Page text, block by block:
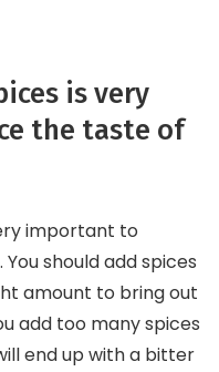
is very
the taste of
important to
should add spices
amount to bring out
add too many spices
end up with a bitter